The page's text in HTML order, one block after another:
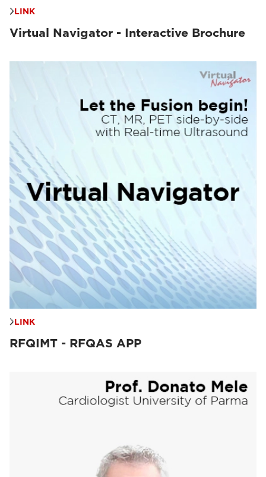
LINK
Virtual Navigator - Interactive Brochure
LINK
RFQIMT - RFQAS APP